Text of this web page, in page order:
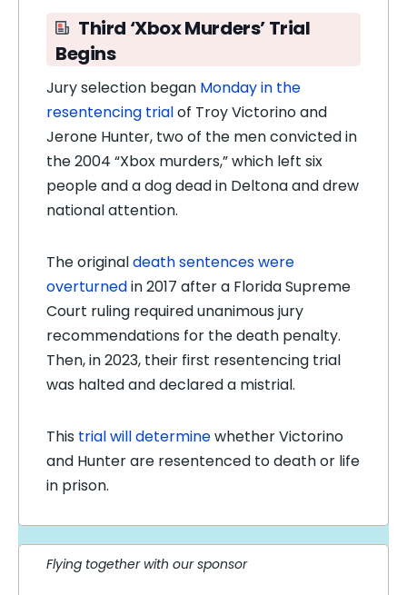
Third ‘Xbox Murders’ Trial
Begins
Jury selection began Monday in the
resentencing trialof Troy Victorino and
Jerone Hunter, two of the men convicted in
the 2004 “Xbox murders,” which left six
people and a dog dead in Deltona and drew
national attention.
The originaldeath sentences were
overturnedin 2017 after a Florida Supreme
Court ruling required unanimous jury
recommendations for the death penalty.
Then, in 2023, their first resentencing trial
was halted and declared a mistrial.
This trial will determinewhether Victorino
and Hunter are resentenced to death or life
in prison.
Flying together with our sponsor